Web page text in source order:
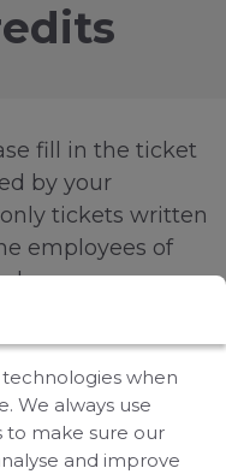
when
We always use
to make sure our
and improve
fill in the ticket
by your
tickets written
employees of
ticket numbers
more ticket
form.
credits
up to six
travel date.